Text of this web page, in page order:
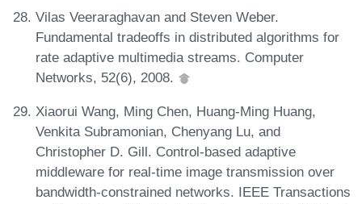
Vilas Veeraraghavan and Steven Weber.
Fundamental tradeoffs in distributed algorithms for
rate adaptive multimedia streams. Computer
Networks, 52(6), 2008.
Xiaorui Wang, Ming Chen, Huang-Ming Huang,
Venkita Subramonian, Chenyang Lu, and
Christopher D. Gill. Control-based adaptive
middleware for real-time image transmission over
bandwidth-constrained networks. IEEE Transactions